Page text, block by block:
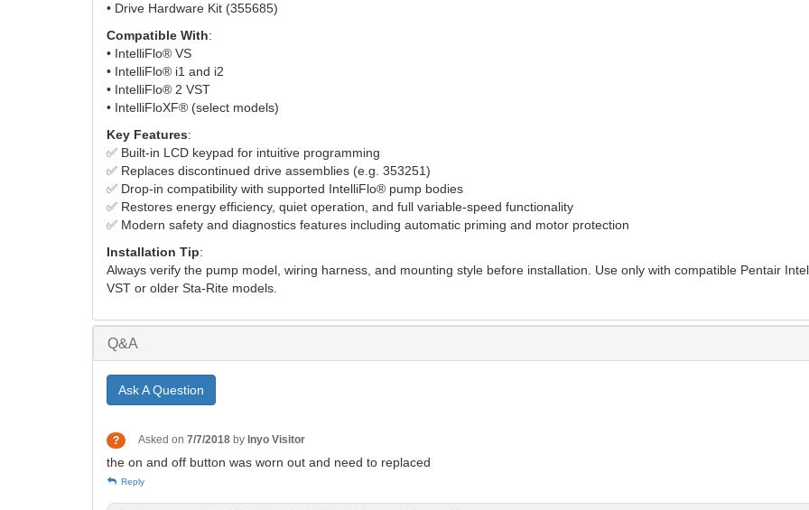
• Drive Hardware Kit (355685)
Compatible With:
• IntelliFlo® VS
• IntelliFlo® i1 and i2
• IntelliFlo® 2 VST
• IntelliFloXF® (select models)
Key Features:
✅ Built-in LCD keypad for intuitive programming
✅ Replaces discontinued drive assemblies (e.g. 353251)
✅ Drop-in compatibility with supported IntelliFlo® pump bodies
✅ Restores energy efficiency, quiet operation, and full variable-speed functionality
✅ Modern safety and diagnostics features including automatic priming and motor protection
Installation Tip:
Always verify the pump model, wiring harness, and mounting style before installation. Use only with compatible Pentair
VST or older Sta-Rite models.
Q&A
Ask A Question
? Asked on 7/7/2018 by Inyo Visitor
the on and off button was worn out and need to replaced
Reply